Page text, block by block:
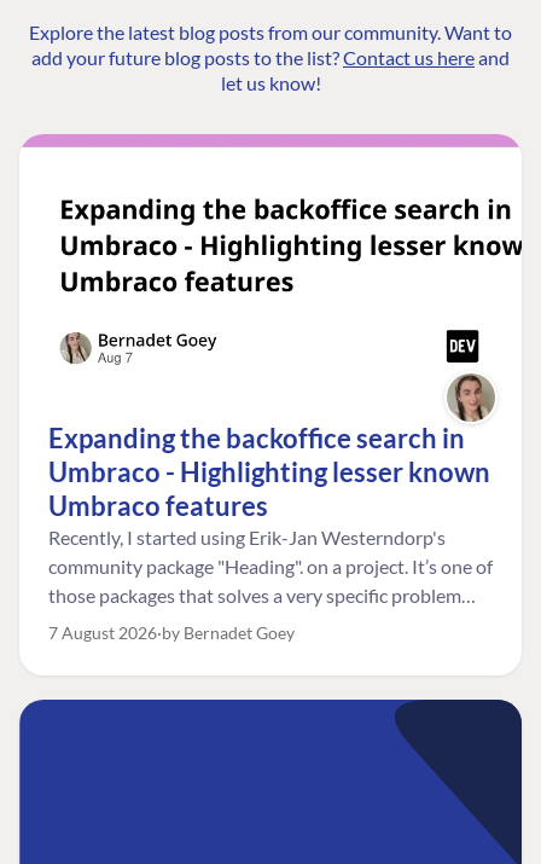
Explore the latest blog posts from our community. Want to
add your future blog posts to the list?Contact us hereand
let us know!
Expanding the backoffice search in
Umbraco - Highlighting lesser known
Umbraco features
Recently, I started using Erik-Jan Westerndorp's
community package "Heading". on a project. It’s one of
those packages that solves a very specific problem
really neatly. In this case, the client wanted editors to
element. So, for example, one image block might need
an H2, while another might need an H3, depending on
7 August 2026 by Bernadet Goey